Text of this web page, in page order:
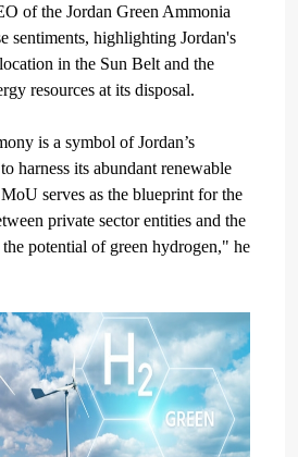
of the Jordan Green Ammonia
sentiments, highlighting Jordan's
in the Sun Belt and the
resources at its disposal.
is a symbol of Jordan’s
harness its abundant renewable
serves as the blueprint for the
private sector entities and the
potential of green hydrogen," he